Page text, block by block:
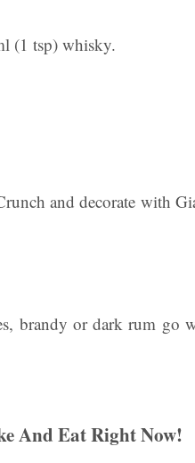
(1 tsp) whisky.
and decorate with
brandy or dark rum go
And Eat Right Now!